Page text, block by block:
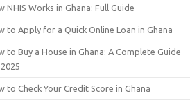
NHIS Works in Ghana: Full Guide
to Apply for a Quick Online Loan in Ghana
to Buy a House in Ghana: A Complete Guide
to Check Your Credit Score in Ghana